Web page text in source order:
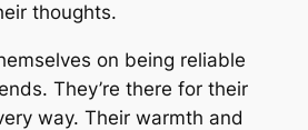
thoughts.
on being reliable
They’re there for their
way. Their warmth and